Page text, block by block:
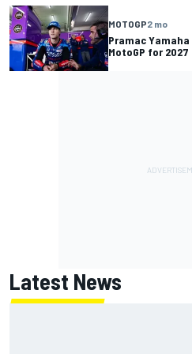
MOTOGP2 mo
Pramac
MotoGP for 2027
Latest News